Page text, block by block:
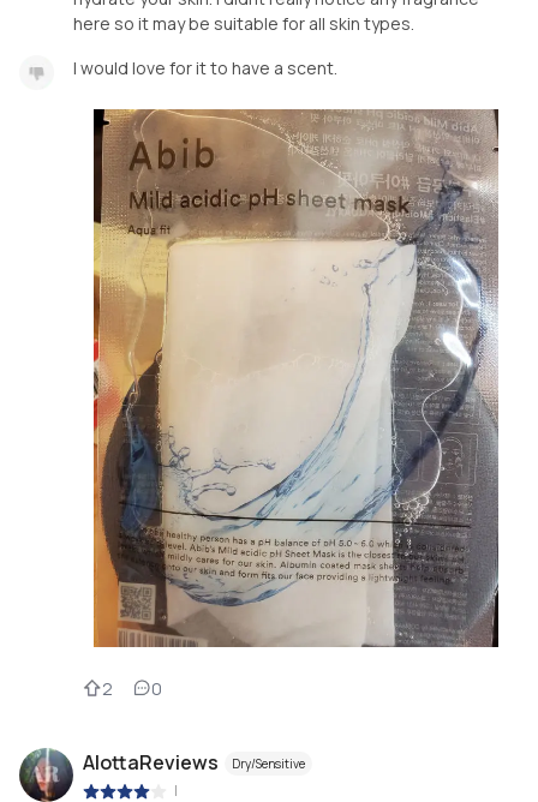
here so it may be suitable for all skin types.
I would love for it to have a scent.
2 0
AlottaReviews Dry/Sensitive
|